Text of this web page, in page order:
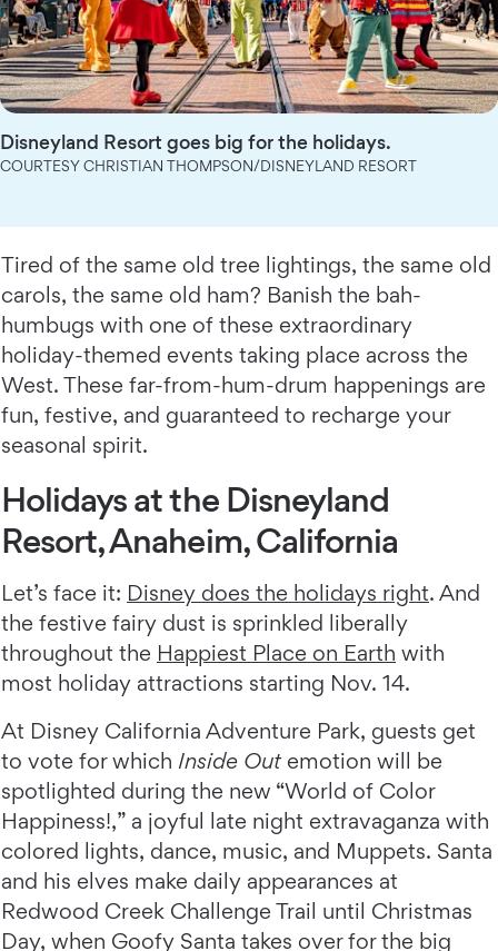
Disneyland Resort goes big for the holidays.
COURTESY CHRISTIAN THOMPSON/DISNEYLAND RESORT
Tired of the same old tree lightings, the same old
carols, the same old ham? Banish the bah-
humbugs with one of these extraordinary
holiday-themed events taking place across the
West. These far-from-hum-drum happenings are
fun, festive, and guaranteed to recharge your
seasonal spirit.
Holidays at the Disneyland
Resort, Anaheim, California
Let’s face it: Disney does the holidays right. And
the festive fairy dust is sprinkled liberally
throughout the Happiest Place on Earth with
most holiday attractions starting Nov. 14.
At Disney California Adventure Park, guests get
to vote for which Inside Outemotion will be
spotlighted during the new “World of Color
Happiness!,” a joyful late night extravaganza with
colored lights, dance, music, and Muppets. Santa
and his elves make daily appearances at
Redwood Creek Challenge Trail until Christmas
Day, when Goofy Santa takes over for the big